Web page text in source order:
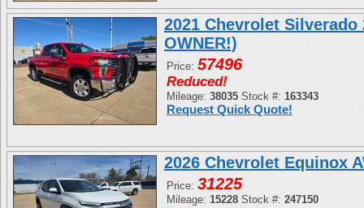
2021 Chevrolet Silverado
OWNER!)
Price: 57496
Reduced!
Mileage: 38035 Stock #: 163343
Request Quick Quote!
2026 Chevrolet Equinox
Price: 31225
Mileage: 15228 Stock #: 247150